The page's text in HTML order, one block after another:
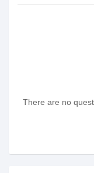
There are no